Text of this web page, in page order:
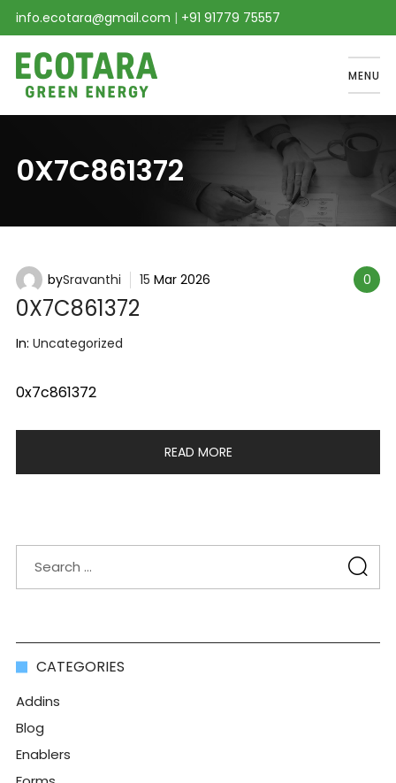
info.ecotara@gmail.com | +91 91779 75557
MENU
0X7C861372
0
bySravanthi 15 Mar 2026
0X7C861372
In: Uncategorized
0x7c861372
READ MORE
CATEGORIES
Addins
Blog
Enablers